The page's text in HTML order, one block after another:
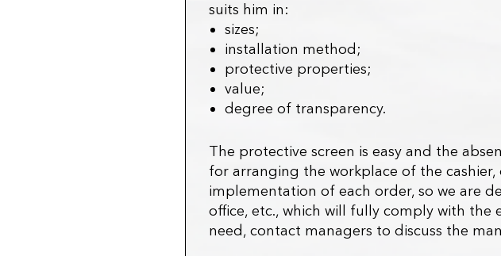
suits him in:
sizes;
installation method;
protective properties;
value;
degree of transparency.
The protective screen is easy and the
for arranging the workplace of the
implementation of each order, so we are
office, etc., which will fully comply with
need, contact managers to discuss the